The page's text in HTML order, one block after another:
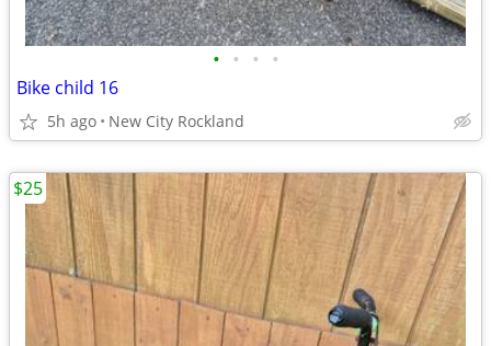
• • • •
Bike child 16
5h ago New City Rockland
$25